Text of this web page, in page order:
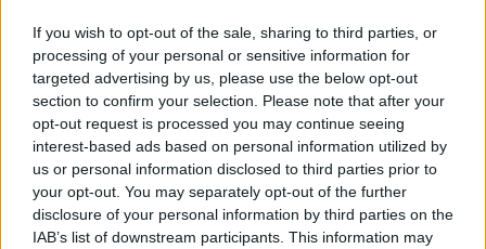
If you wish to opt-out of the sale, sharing to third parties, or
processing of your personal or sensitive information for
targeted advertising by us, please use the below opt-out
section to confirm your selection. Please note that after your
opt-out request is processed you may continue seeing
interest-based ads based on personal information utilized by
us or personal information disclosed to third parties prior to
your opt-out. You may separately opt-out of the further
disclosure of your personal information by third parties on the
IAB’s list of downstream participants. This information may
Learn more
It is understood Gardaí are not investigating any
planned or deliberate criminal activity at the moment.
SHARE THIS ARTICLE
READ MORE ABOUT
ARRESTS CREESLOUGH